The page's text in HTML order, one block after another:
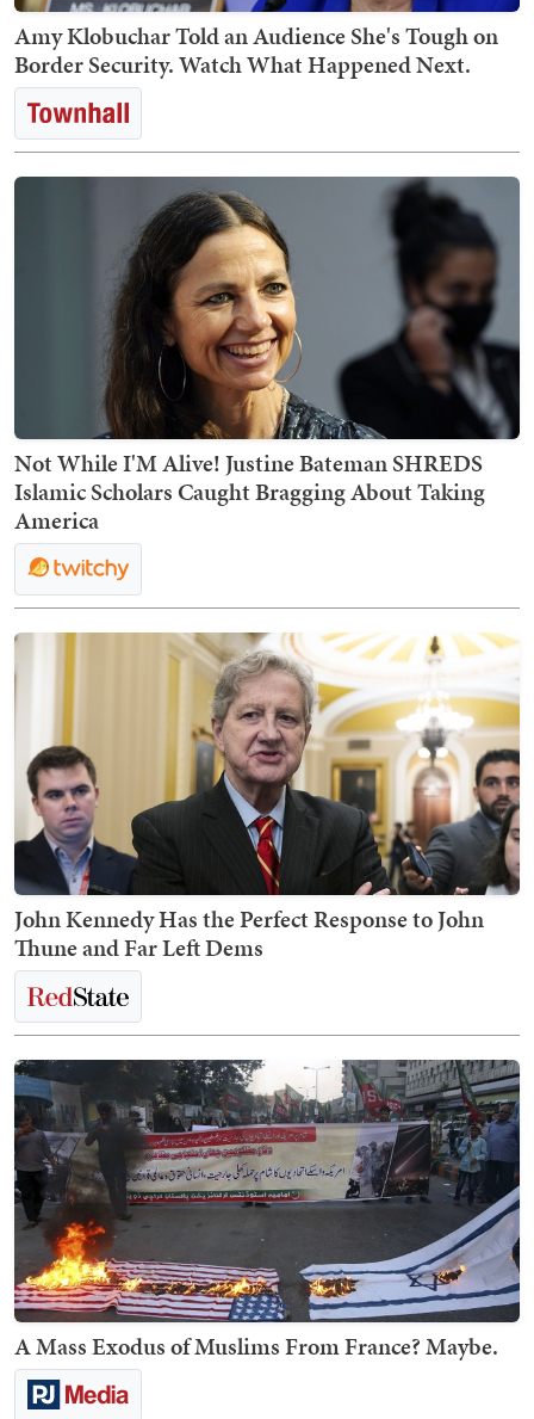
Amy Klobuchar Told an Audience She's Tough on
Border Security. Watch What Happened Next.
Not While I'M Alive! Justine Bateman SHREDS
Islamic Scholars Caught Bragging About Taking
America
John Kennedy Has the Perfect Response to John
Thune and Far Left Dems
A Mass Exodus of Muslims From France? Maybe.